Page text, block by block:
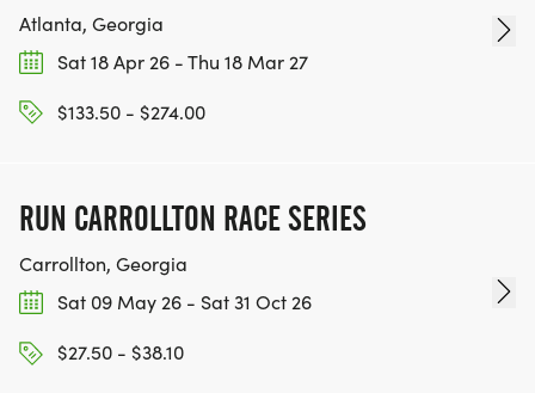
Atlanta, Georgia
Sat 18 Apr 26 - Thu 18 Mar 27
$133.50 - $274.00
RUN CARROLLTON RACE SERIES
Carrollton, Georgia
Sat 09 May 26 - Sat 31 Oct 26
$27.50 - $38.10